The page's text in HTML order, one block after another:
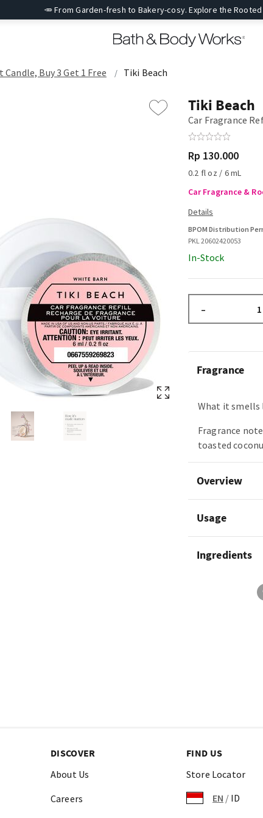
🥕 From Garden-fresh to Bakery-cosy. Explore the
Candle, Buy 3 Get 1 Free Tiki Beach
Tiki Beach
Car Fragrance
Rp 130.000
0.2 fl oz / 6 mL
Car Fragrance &
BPOM Distribution
PKL 20602420053
In-Stock
–
Fragrance
What it smells
Fragrance
toasted
Overview
Usage
Ingredients
DISCOVER
About Us
Careers
FIND US
Store Locator
EN / ID